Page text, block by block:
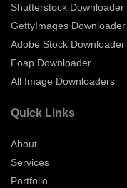
Shutterstock Downloader
GettyImages Downloader
Adobe Stock Downloader
Foap Downloader
All Image Downloaders
Quick Links
About
Services
Portfolio